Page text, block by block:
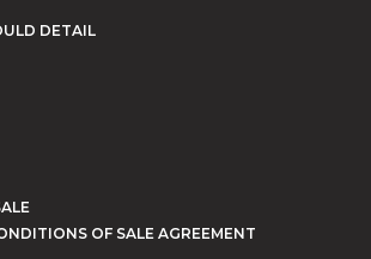
DETAIL
OF SALE AGREEMENT